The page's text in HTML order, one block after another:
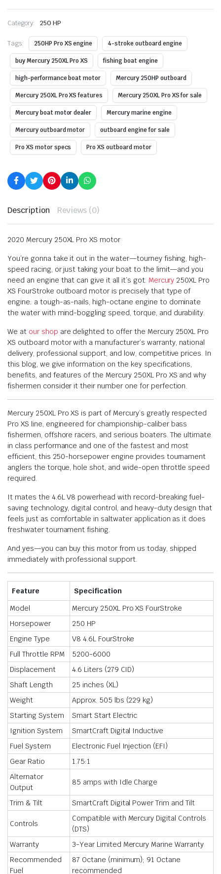
Category: 250 HP
Tags: 250HP Pro XS engine 4-stroke outboard engine
buy Mercury 250XL Pro XS fishing boat engine
high-performance boat motor Mercury 250HP outboard
Mercury 250XL Pro XS features Mercury 250XL Pro XS for sale
Mercury boat motor dealer Mercury marine engine
Mercury outboard motor outboard engine for sale
Pro XS motor specs Pro XS outboard motor
Description Reviews (0)
2020 Mercury 250XL Pro XS motor
You’re gonna take it out in the water—tourney fishing, high-
speed racing, or just taking your boat to the limit—and you
need an engine that can give it all it’s got. Mercury 250XL Pro
XS FourStroke outboard motor is precisely that type of
engine: a tough-as-nails, high-octane engine to dominate
the water with mind-boggling speed, torque, and durability.
We at our shop are delighted to offer the Mercury 250XL Pro
XS outboard motor with a manufacturer’s warranty, national
delivery, professional support, and low, competitive prices. In
this blog, we give information on the key specifications,
benefits, and features of the Mercury 250XL Pro XS and why
fishermen consider it their number one for perfection.
Mercury 250XL Pro XS is part of Mercury’s greatly respected
Pro XS line, engineered for championship-caliber bass
fishermen, offshore racers, and serious boaters. The ultimate
in class performance and one of the fastest and most
efficient, this 250-horsepower engine provides tournament
anglers the torque, hole shot, and wide-open throttle speed
required.
It mates the 4.6L V8 powerhead with record-breaking fuel-
saving technology, digital control, and heavy-duty design that
feels just as comfortable in saltwater application as it does
freshwater tournament fishing.
And yes—you can buy this motor from us today, shipped
immediately with professional support.
Feature
Specification
Model
Mercury 250XL Pro XS FourStroke
Horsepower
250 HP
Engine Type
V8 4.6L FourStroke
Full Throttle RPM
5200-6000
Displacement
4.6 Liters (279 CID)
Shaft Length
25 inches (XL)
Weight
Approx. 505 lbs (229 kg)
Starting System
Smart Start Electric
Ignition System
SmartCraft Digital Inductive
Fuel System
Electronic Fuel Injection (EFI)
Gear Ratio
1.75:1
Alternator
Output
85 amps with Idle Charge
Trim & Tilt SmartCraft Digital Power Trim and Tilt
Controls
Compatible with Mercury Digital Controls
(DTS)
Warranty
3-Year Limited Mercury Marine Warranty
Recommended
Fuel
87 Octane (minimum); 91 Octane
recommended